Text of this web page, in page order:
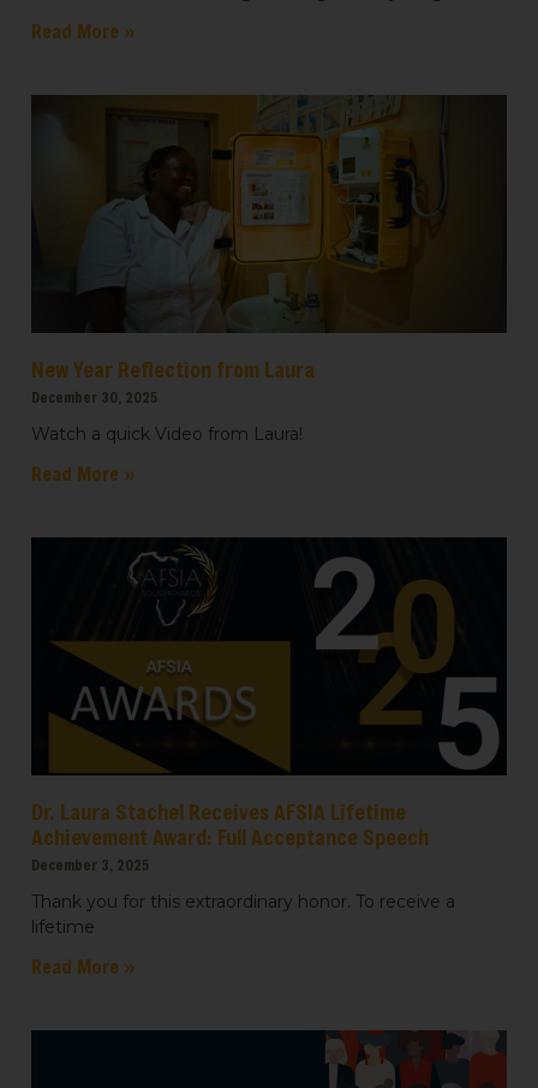
Read More »
New Year Reflection from Laura
December 30, 2025
Watch a quick Video from Laura!
Read More »
Dr. Laura Stachel Receives AFSIA Lifetime
Achievement Award: Full Acceptance Speech
December 3, 2025
Thank you for this extraordinary honor. To receive a
lifetime
Read More »
Country
Light for Education
Light for Healthcare
emails at any time by using the SafeUnsubscribe® link, found at the
bottom of every email.
Emails are serviced by Constant Contact.